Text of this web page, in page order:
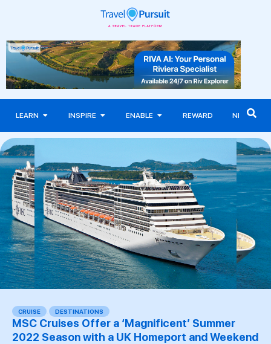
LEARN INSPIRE ENABLE REWARD NEWS
CRUISE DESTINATIONS
MSC Cruises Offer a ‘Magnificent’ Summer
2022 Season with a UK Homeport and Weekend